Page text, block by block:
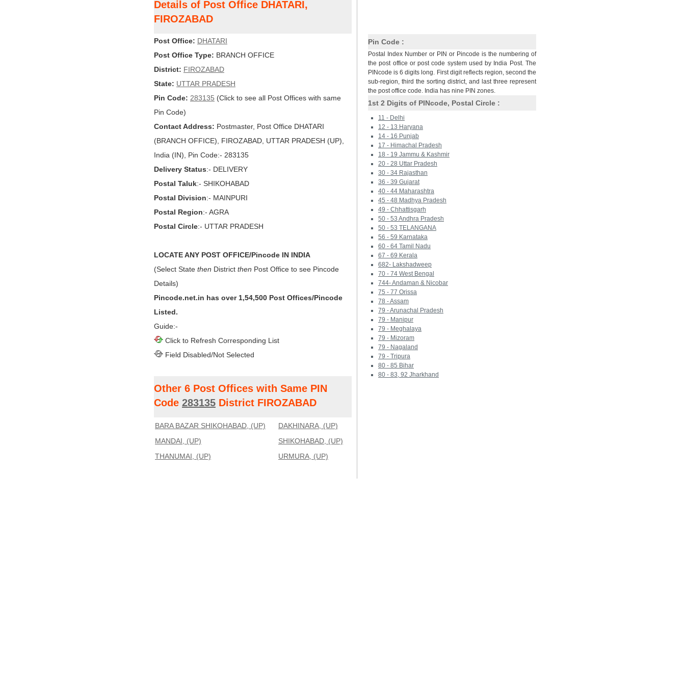
Details of Post Office DHATARI,
FIROZABAD
Post Office: DHATARI
Post Office Type: BRANCH OFFICE
District: FIROZABAD
State: UTTAR PRADESH
Pin Code: 283135 (Click to see all Post Offices with same
Pin Code)
Contact Address: Postmaster, Post Office DHATARI
(BRANCH OFFICE), FIROZABAD, UTTAR PRADESH (UP),
India (IN), Pin Code:- 283135
Delivery Status:- DELIVERY
Postal Taluk:- SHIKOHABAD
Postal Division:- MAINPURI
Postal Region:- AGRA
Postal Circle:- UTTAR PRADESH
LOCATE ANY POST OFFICE/Pincode IN INDIA
(Select State then District then Post Office to see Pincode
Details)
Pincode.net.in has over 1,54,500 Post Offices/Pincode
Listed.
Guide:-
Click to Refresh Corresponding List
Field Disabled/Not Selected
Other 6 Post Offices with Same PIN
Code 283135 District FIROZABAD
BARA BAZAR SHIKOHABAD, (UP)
DAKHINARA, (UP)
MANDAI, (UP)
SHIKOHABAD, (UP)
THANUMAI, (UP)
URMURA, (UP)
Pin Code :
Postal Index Number or PIN or Pincode is the numbering of
the post office or post code system used by India Post. The
PINcode is 6 digits long. First digit reflects region, second the
sub-region, third the sorting district, and last three represent
the post office code. India has nine PIN zones.
1st 2 Digits of PINcode, Postal Circle :
11 - Delhi
12 - 13 Haryana
14 - 16 Punjab
17 - Himachal Pradesh
18 - 19 Jammu & Kashmir
20 - 28 Uttar Pradesh
30 - 34 Rajasthan
36 - 39 Gujarat
40 - 44 Maharashtra
45 - 48 Madhya Pradesh
49 - Chhattisgarh
50 - 53 Andhra Pradesh
50 - 53 TELANGANA
56 - 59 Karnataka
60 - 64 Tamil Nadu
67 - 69 Kerala
682- Lakshadweep
70 - 74 West Bengal
744- Andaman & Nicobar
75 - 77 Orissa
78 - Assam
79 - Arunachal Pradesh
79 - Manipur
79 - Meghalaya
79 - Mizoram
79 - Nagaland
79 - Tripura
80 - 85 Bihar
80 - 83, 92 Jharkhand